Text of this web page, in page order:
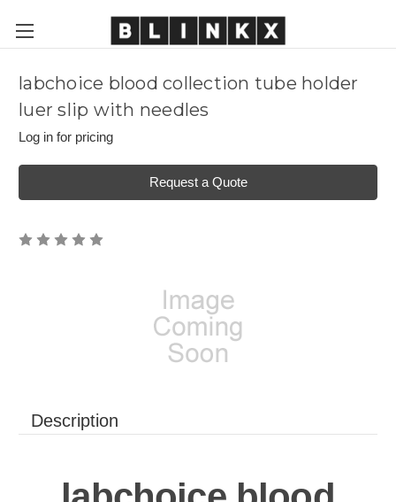
labchoice blood collection tube holder
luer slip with needles
Log in for pricing
Request a Quote
Description